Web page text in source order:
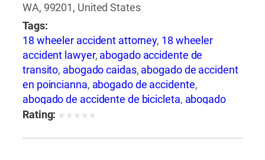
WA, 99201, United States
Tags:
18 wheeler accident attorney, 18 wheeler
accident lawyer, abogado accidente de
transito, abogado caidas, abogado de accident
en poincianna, abogado de accidente,
abogado de accidente de bicicleta, abogado
de accidente de camion
motocicleta,abogado de accidente de rastra,
Rating: ★ ★ ★ ★ ★